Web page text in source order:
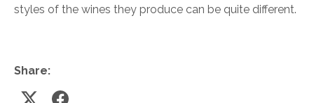
styles of the wines they produce can be quite different.
Share: